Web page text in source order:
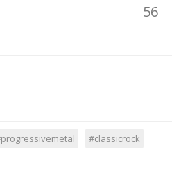
56
#classicrock